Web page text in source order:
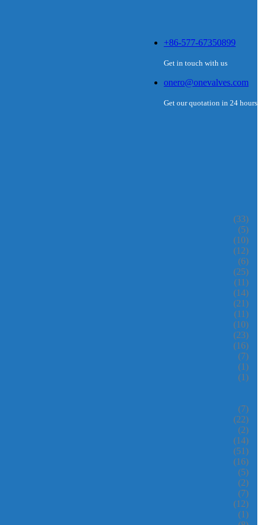
+86-577-67350899
Get in touch with us
onero@onevalves.com
Get our quotation in 24 hours
(33)
(5)
(10)
(12)
(6)
(25)
(11)
(14)
(21)
(11)
(10)
(23)
(16)
(7)
(1)
(1)
(7)
(22)
(2)
(14)
(51)
(16)
(5)
(2)
(7)
(12)
(1)